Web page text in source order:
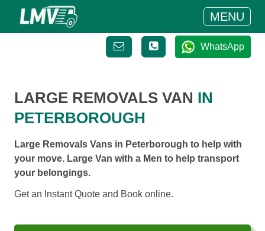
MENU
WhatsApp
LARGE REMOVALS VAN IN
PETERBOROUGH
Large Removals Vans in Peterborough to help with
your move. Large Van with a Men to help transport
your belongings.
Get an Instant Quote and Book online.